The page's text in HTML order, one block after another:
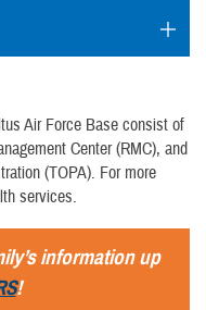
Air Force Base consist of
Center (RMC), and
(TOPA). For more
services.
information up
!